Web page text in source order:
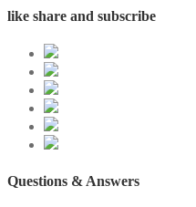
like share and subscribe
Questions & Answers